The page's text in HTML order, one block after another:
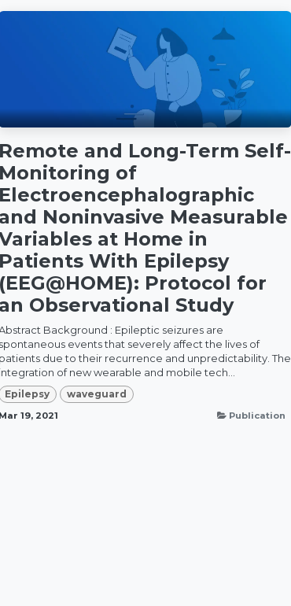
Remote and Long-Term Self-
Monitoring of
Electroencephalographic
and Noninvasive Measurable
at Home in
Patients With Epilepsy
(EEG@HOME): Protocol for
an Observational Study
Background : Epileptic seizures are
spontaneous events that severely affect the lives of
patients due to their recurrence and unpredictability. The
integration of new wearable and mobile tech...
Epilepsy waveguard
Mar 19, 2021 Publication